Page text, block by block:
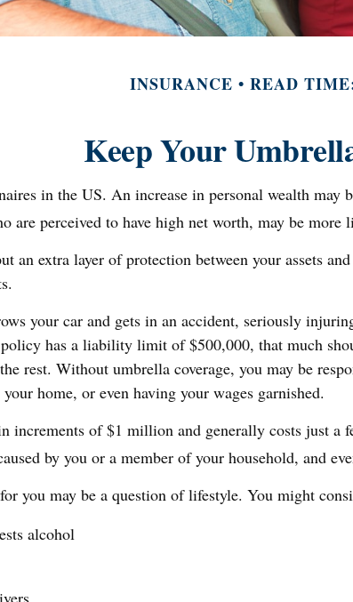
INSURANCE READ
Keep Your
in the US. An increase in personal wealth
are perceived to have high net worth, may be
an extra layer of protection between your assets
your car and gets in an accident, seriously
has a liability limit of $500,000, that much
rest. Without umbrella coverage, you may be
home, or even having your wages garnished.
of $1 million and generally costs just a
by you or a member of your household, and
you may be a question of lifestyle. You might
alcohol